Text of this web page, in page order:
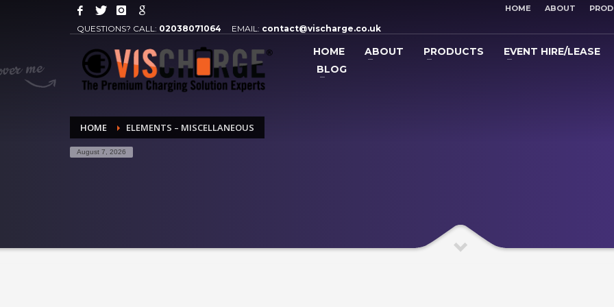
QUESTIONS? CALL: 02038071064 EMAIL: contact@vischarge.co.uk
HOME ABOUT
HOME ABOUT PRODUCTS
EVENT HIRE/LEASE
BLOG
HOME ELEMENTS – MISCELLANEOUS
August 7, 2026